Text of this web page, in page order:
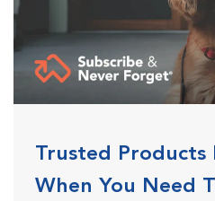
Trusted Products
When You Need